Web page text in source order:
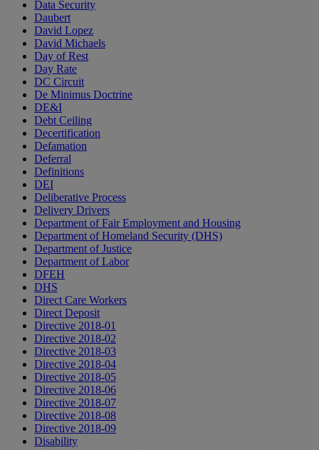
Data Security
Daubert
David Lopez
David Michaels
Day of Rest
Day Rate
DC Circuit
De Minimus Doctrine
DE&I
Debt Ceiling
Decertification
Defamation
Deferral
Definitions
DEI
Deliberative Process
Delivery Drivers
Department of Fair Employment and Housing
Department of Homeland Security (DHS)
Department of Justice
Department of Labor
DFEH
DHS
Direct Care Workers
Direct Deposit
Directive 2018-01
Directive 2018-02
Directive 2018-03
Directive 2018-04
Directive 2018-05
Directive 2018-06
Directive 2018-07
Directive 2018-08
Directive 2018-09
Disability